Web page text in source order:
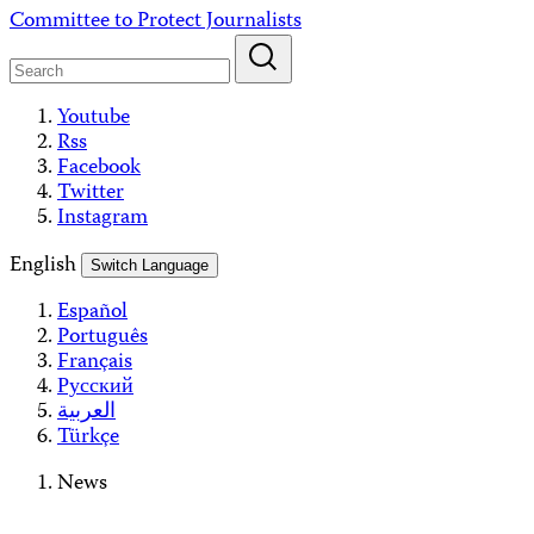
Skip
content
Committee to Protect Journalists
Youtube
Rss
Facebook
Twitter
Instagram
English
Switch Language
Español
Português
Français
Русский
العربية
Türkçe
News